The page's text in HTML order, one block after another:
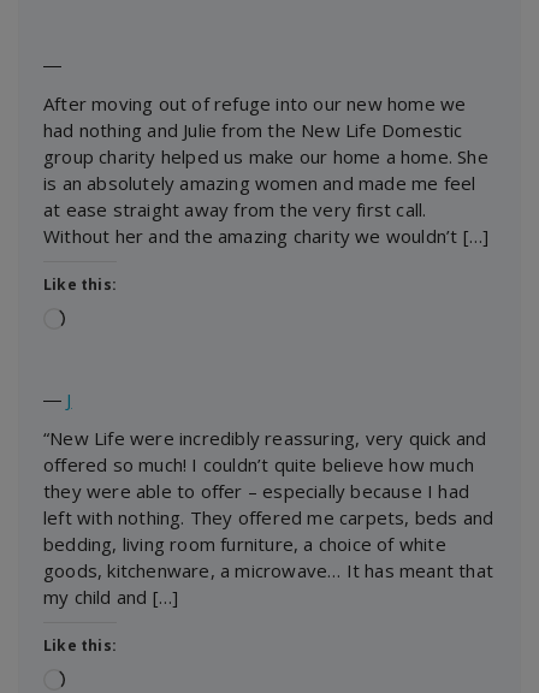
―
After moving out of refuge into our new home we
had nothing and Julie from the New Life Domestic
group charity helped us make our home a home. She
is an absolutely amazing women and made me feel
at ease straight away from the very first call.
Without her and the amazing charity we wouldn’t […]
Like this:
Loading…
― J
“New Life were incredibly reassuring, very quick and
offered so much! I couldn’t quite believe how much
they were able to offer – especially because I had
left with nothing. They offered me carpets, beds and
bedding, living room furniture, a choice of white
goods, kitchenware, a microwave… It has meant that
my child and […]
Like this:
Loading…